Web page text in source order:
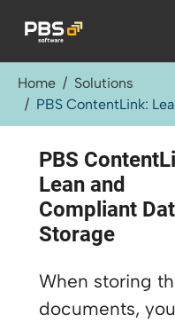
Home
Solutions
PBS ContentLink:
PBS
Lean and
Compliant
Storage
When storing
documents,